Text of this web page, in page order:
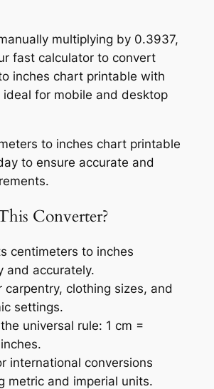
multiplying by 0.3937,
fast calculator to convert
inches chart printable with
ideal for mobile and desktop
to inches chart printable
to ensure accurate and
Converter?
centimeters to inches
and accurately.
carpentry, clothing sizes, and
settings.
universal rule: 1 cm =
international conversions
metric and imperial units.